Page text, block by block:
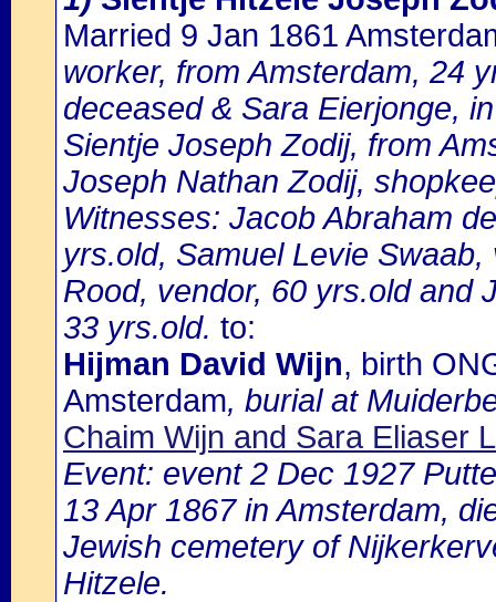
Married 9 Jan 1861
worker, from Amsterdam, 24
deceased & Sara Eierjonge,
Sientje Joseph Zodij, from
Joseph Nathan Zodij,
Witnesses: Jacob Abraham
yrs.old, Samuel Levie
Rood, vendor, 60 yrs.old and
33 yrs.old. to:
Hijman David Wijn, birth
Amsterdam, burial at
Chaim Wijn and Sara Eliaser
Event: event 2 Dec 1927
13 Apr 1867 in Amsterdam,
Jewish cemetery of
Hitzele.